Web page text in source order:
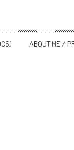
ABOUT ME /